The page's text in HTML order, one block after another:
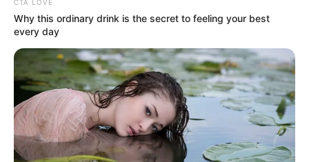
WORLD
POPULATION
REPORT